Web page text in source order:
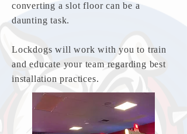
converting a slot floor can be a
daunting task.
Lockdogs will work with you to train
and educate your team regarding best
installation practices.